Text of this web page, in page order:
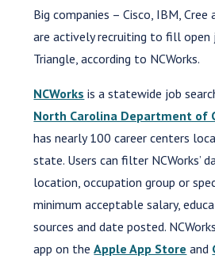
Big companies – Cisco, IBM, Cree
are actively recruiting to fill open
Triangle, according to NCWorks.
NCWorks is a statewide job
North Carolina Department of
has nearly 100 career centers
state. Users can filter NCWorks’
location, occupation group or
minimum acceptable salary,
sources and date posted.
app on theApple App Store and